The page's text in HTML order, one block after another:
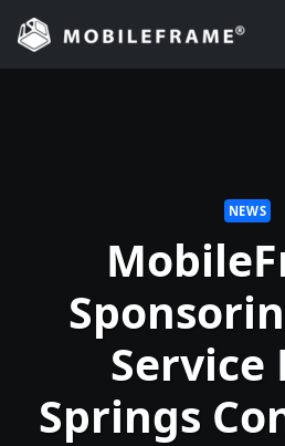
Skip
content
NEWS
Service
Springs